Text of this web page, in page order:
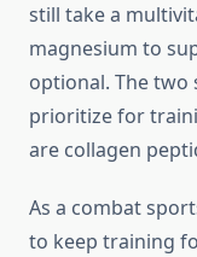
still take a
magnesium to
optional. The two
prioritize for
are collagen
As a combat
to keep training